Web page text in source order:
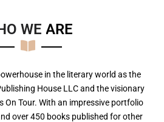
WE ARE
in the literary world as the
House LLC and the visionary
On Tour. With an impressive portfolio
over 450 books published for other